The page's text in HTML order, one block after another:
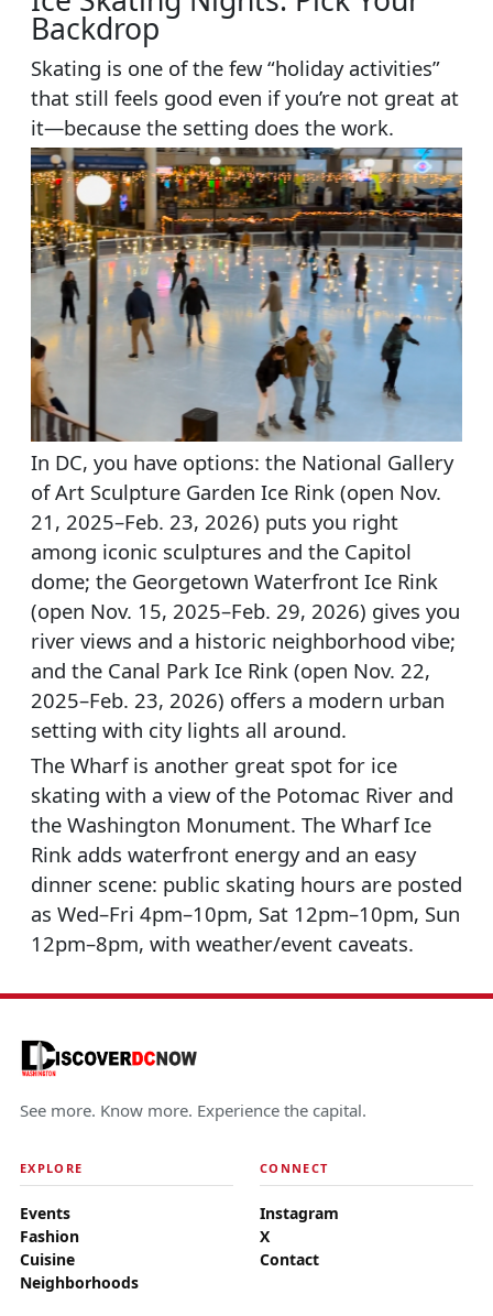
Backdrop
Skating is one of the few “holiday activities”
that still feels good even if you’re not great at
it—because the setting does the work.
In DC, you have options: the National Gallery
of Art Sculpture Garden Ice Rink (open Nov.
21, 2025–Feb. 23, 2026) puts you right
among iconic sculptures and the Capitol
dome; the Georgetown Waterfront Ice Rink
(open Nov. 15, 2025–Feb. 29, 2026) gives you
river views and a historic neighborhood vibe;
and the Canal Park Ice Rink (open Nov. 22,
2025–Feb. 23, 2026) offers a modern urban
setting with city lights all around.
The Wharf is another great spot for ice
skating with a view of the Potomac River and
the Washington Monument. The Wharf Ice
Rink adds waterfront energy and an easy
dinner scene: public skating hours are posted
as Wed–Fri 4pm–10pm, Sat 12pm–10pm, Sun
12pm–8pm, with weather/event caveats.
See more. Know more. Experience the capital.
EXPLORE
Events
Fashion
Cuisine
Neighborhoods
CONNECT
Instagram
X
Contact